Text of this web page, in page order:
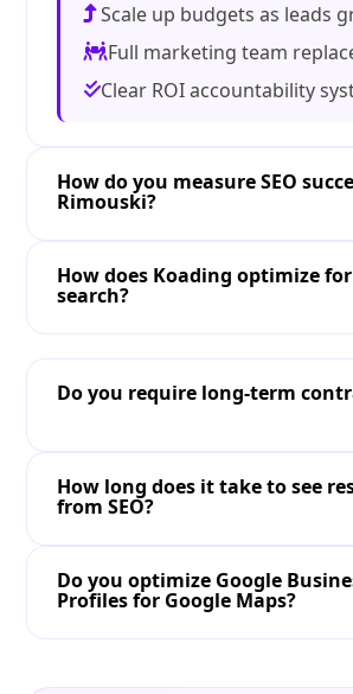
Scale up budgets as leads
Full marketing team
Clear ROI accountability
How do you measure SEO
Rimouski?
How does Koading optimize
search?
Do you require long-term
How long does it take to see
from SEO?
Do you optimize Google
Profiles for Google Maps?